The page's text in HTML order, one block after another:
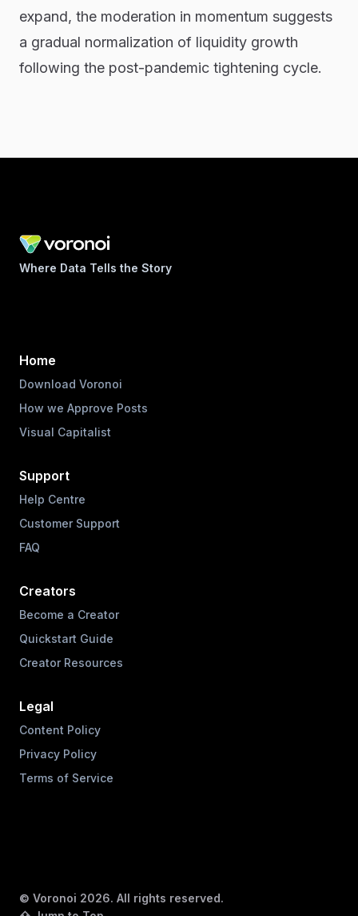
expand, the moderation in momentum suggests
a gradual normalization of liquidity growth
following the post-pandemic tightening cycle.
Where Data Tells the Story
Home
Download Voronoi
How we Approve Posts
Visual Capitalist
Support
Help Centre
Customer Support
FAQ
Creators
Become a Creator
Quickstart Guide
Creator Resources
Legal
Content Policy
Privacy Policy
Terms of Service
© Voronoi 2026. All rights reserved.